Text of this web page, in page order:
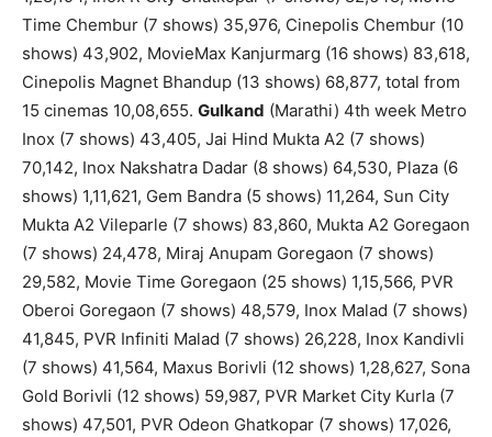
Time Chembur (7 shows) 35,976, Cinepolis Chembur (10
shows) 43,902, MovieMax Kanjurmarg (16 shows) 83,618,
Cinepolis Magnet Bhandup (13 shows) 68,877, total from
15 cinemas 10,08,655. Gulkand (Marathi) 4th week Metro
Inox (7 shows) 43,405, Jai Hind Mukta A2 (7 shows)
70,142, Inox Nakshatra Dadar (8 shows) 64,530, Plaza (6
shows) 1,11,621, Gem Bandra (5 shows) 11,264, Sun City
Mukta A2 Vileparle (7 shows) 83,860, Mukta A2 Goregaon
(7 shows) 24,478, Miraj Anupam Goregaon (7 shows)
29,582, Movie Time Goregaon (25 shows) 1,15,566, PVR
Oberoi Goregaon (7 shows) 48,579, Inox Malad (7 shows)
41,845, PVR Infiniti Malad (7 shows) 26,228, Inox Kandivli
(7 shows) 41,564, Maxus Borivli (12 shows) 1,28,627, Sona
Gold Borivli (12 shows) 59,987, PVR Market City Kurla (7
shows) 47,501, PVR Odeon Ghatkopar (7 shows) 17,026,